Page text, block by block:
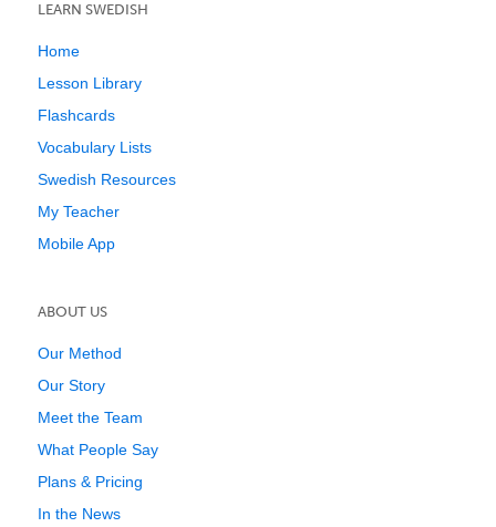
LEARN SWEDISH
Home
Lesson Library
Flashcards
Vocabulary Lists
Swedish Resources
My Teacher
Mobile App
ABOUT US
Our Method
Our Story
Meet the Team
What People Say
Plans & Pricing
In the News